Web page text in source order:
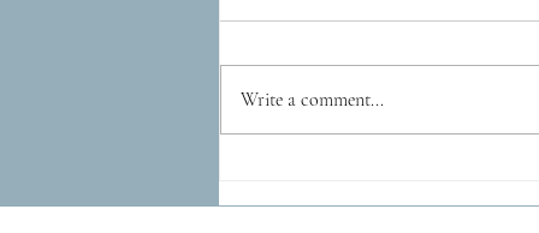
Write a comment...